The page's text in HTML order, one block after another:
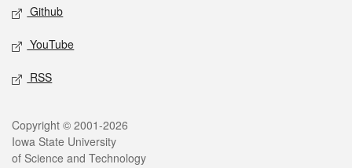
Github
YouTube
RSS
Legal
Copyright © 2001-2026
Iowa State University
of Science and Technology